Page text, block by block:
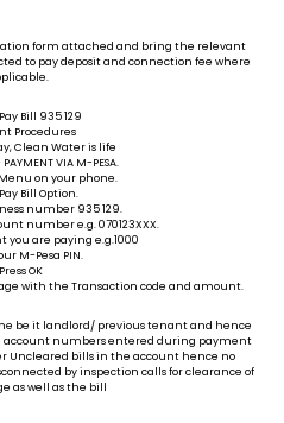
form attached and bring the relevant
to pay deposit and connection fee where
Bill 935 129
Procedures
Clean Water is life
PAYMENT VIA M-PESA.
Menu on your phone.
Bill Option.
number 935 129.
number e.g. 070123XXX.
you are paying e.g.1000
M-Pesa PIN.
OK
with the Transaction code and amount.
be it landlord/ previous tenant and hence
account numbers entered during payment
Uncleared bills in the account hence no
by inspection calls for clearance of
as well as the bill